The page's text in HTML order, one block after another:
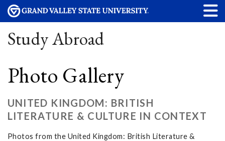
Study Abroad
Photo Gallery
UNITED KINGDOM: BRITISH
LITERATURE & CULTURE IN CONTEXT
Photos from the United Kingdom: British Literature &